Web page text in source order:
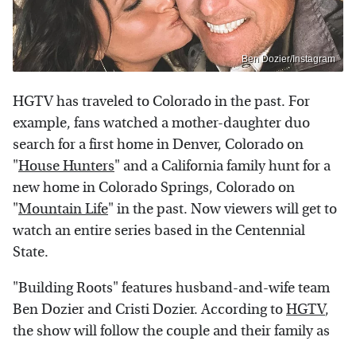
Ben Dozier/Instagram
HGTV has traveled to Colorado in the past. For
example, fans watched a mother-daughter duo
search for a first home in Denver, Colorado on
"House Hunters" and a California family hunt for a
new home in Colorado Springs, Colorado on
"Mountain Life" in the past. Now viewers will get to
watch an entire series based in the Centennial
State.
"Building Roots" features husband-and-wife team
Ben Dozier and Cristi Dozier. According toHGTV,
the show will follow the couple and their family as